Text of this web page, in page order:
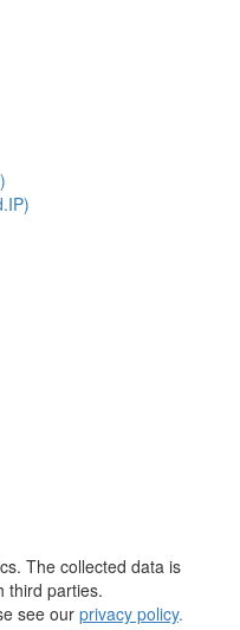
The collected data is
third parties.
see our privacy policy.